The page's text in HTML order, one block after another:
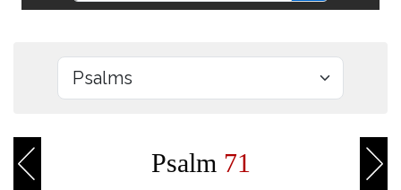
Psalm 71